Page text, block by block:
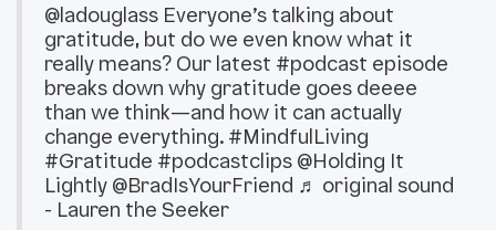
@ladouglass Everyone’s talking about
gratitude, but do we even know what it
really means? Our latest #podcast episode
breaks down why gratitude goes deeee
than we think—and how it can actually
change everything.#MindfulLiving
#Gratitude #podcastclips@Holding It
Lightly @BradIsYourFriend ♬ original sound
- Lauren the Seeker